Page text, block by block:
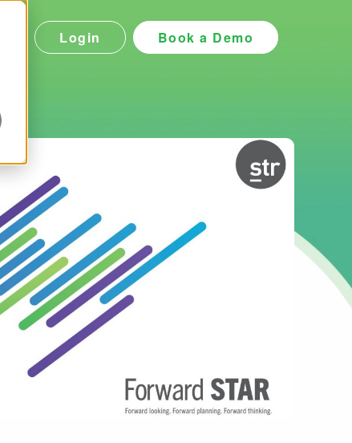
Login Book a Demo